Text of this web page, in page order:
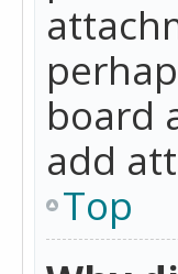
board
add
Top